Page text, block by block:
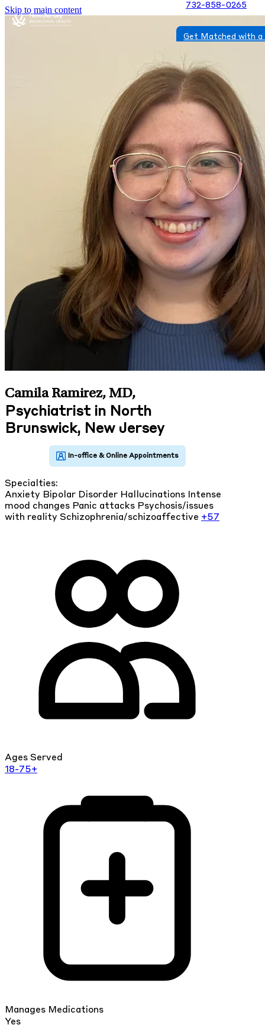
Skip to main content 732-858-0265
Get Matched with
Camila Ramirez, MD,
Psychiatrist in North
Brunswick, New Jersey
Specialties:
Anxiety Bipolar Disorder Hallucinations
Intense
mood changes Panic attacks Psychosis/issues
with reality Schizophrenia/schizoaffective +57
Ages Served
18-75+
Manages Medications
Yes